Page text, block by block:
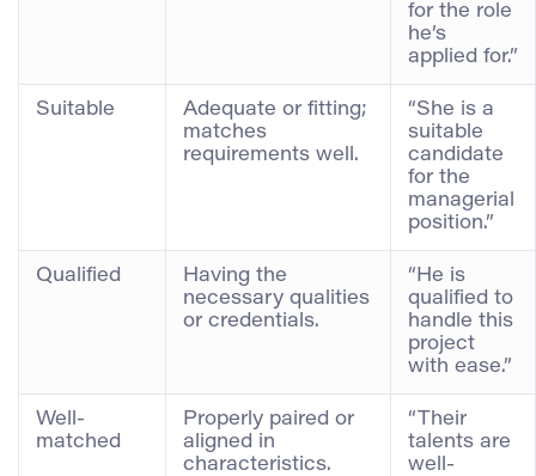
for the role
he’s
applied for.”
Suitable
Adequate or fitting;
matches
requirements well.
“She is a
suitable
candidate
for the
managerial
position.”
Qualified
Having the
necessary qualities
or credentials.
“He is
qualified to
handle this
project
with ease.”
Well-
matched
Properly paired or
aligned in
characteristics.
“Their
talents are
well-